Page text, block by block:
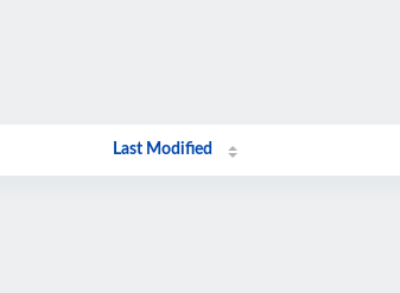
Last Modified